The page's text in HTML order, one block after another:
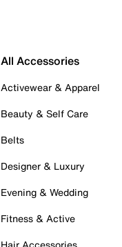
All Accessories
Activewear & Apparel
Beauty & Self Care
Belts
Designer & Luxury
Evening & Wedding
Fitness & Active